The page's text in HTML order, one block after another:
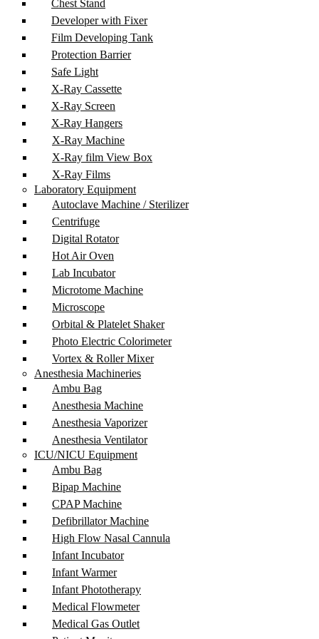
Chest Stand
Developer with Fixer
Film Developing Tank
Protection Barrier
Safe Light
X-Ray Cassette
X-Ray Screen
X-Ray Hangers
X-Ray Machine
X-Ray film View Box
X-Ray Films
Laboratory Equipment
Autoclave Machine / Sterilizer
Centrifuge
Digital Rotator
Hot Air Oven
Lab Incubator
Microtome Machine
Microscope
Orbital & Platelet Shaker
Photo Electric Colorimeter
Vortex & Roller Mixer
Anesthesia Machineries
Ambu Bag
Anesthesia Machine
Anesthesia Vaporizer
Anesthesia Ventilator
ICU/NICU Equipment
Ambu Bag
Bipap Machine
CPAP Machine
Defibrillator Machine
High Flow Nasal Cannula
Infant Incubator
Infant Warmer
Infant Phototherapy
Medical Flowmeter
Medical Gas Outlet